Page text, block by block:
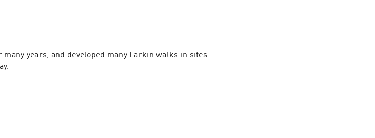
many years, and developed many Larkin walks in sites